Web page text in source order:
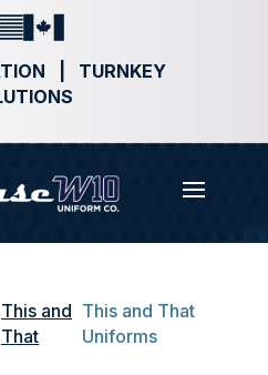
| TURNKEY
This and
That
This and That
Uniforms